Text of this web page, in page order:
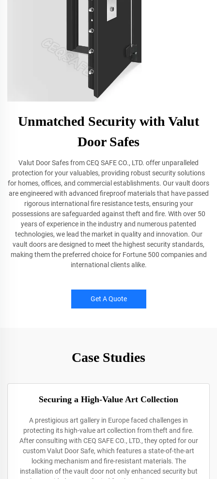
Unmatched Security with Valut
Door Safes
Valut Door Safes from CEQ SAFE CO., LTD. offer unparalleled
protection for your valuables, providing robust security solutions
for homes, offices, and commercial establishments. Our vault doors
are engineered with advanced fireproof materials that have passed
rigorous international fire resistance tests, ensuring your
possessions are safeguarded against theft and fire. With over 50
years of experience in the industry and numerous patented
technologies, we lead the market in quality and innovation. Our
vault doors are designed to meet the highest security standards,
making them the preferred choice for Fortune 500 companies and
international clients alike.
Get A Quote
Case Studies
Securing a High-Value Art Collection
A prestigious art gallery in Europe faced challenges in
protecting its high-value art collection from theft and fire.
After consulting with CEQ SAFE CO., LTD., they opted for our
custom Valut Door Safe, which features a state-of-the-art
locking mechanism and fire-resistant materials. The
installation of the vault door not only enhanced security but